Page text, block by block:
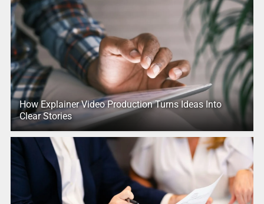
How Explainer Video Production Turns Ideas Into
Clear Stories